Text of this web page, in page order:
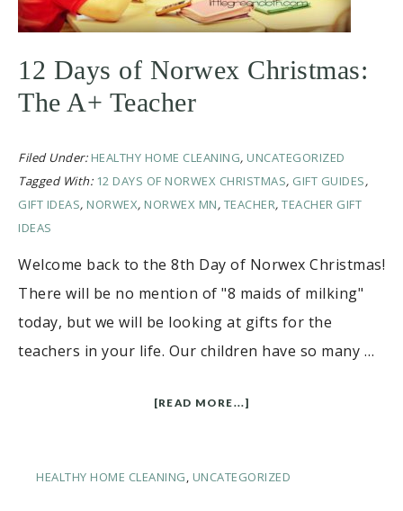
12 Days of Norwex Christmas:
The A+ Teacher
Filed Under: HEALTHY HOME CLEANING, UNCATEGORIZED
Tagged With: 12 DAYS OF NORWEX CHRISTMAS, GIFT GUIDES,
GIFT IDEAS, NORWEX, NORWEX MN, TEACHER, TEACHER GIFT
IDEAS
Welcome back to the 8th Day of Norwex Christmas!
There will be no mention of "8 maids of milking"
today, but we will be looking at gifts for the
teachers in your life. Our children have so many …
[READ MORE...]
HEALTHY HOME CLEANING, UNCATEGORIZED